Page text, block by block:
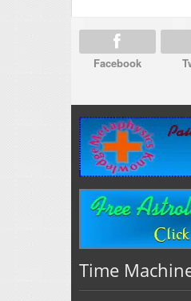
Facebook
Time